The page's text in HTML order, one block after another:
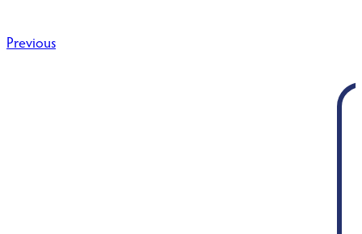
Post
Previous